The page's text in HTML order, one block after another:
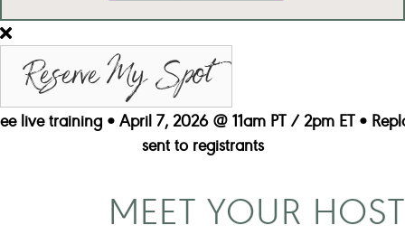
Reserve My Spot
live training • April 7, 2026 @ 11am PT / 2pm ET •
sent to registrants
MEET YOUR HOST